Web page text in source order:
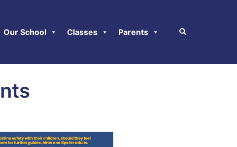
Our School Classes Parents